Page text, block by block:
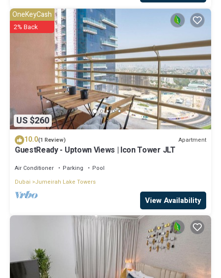
US $260
OneKeyCash
2% Back
10.0(1 Review) Apartment
GuestReady - Uptown Views | Icon Tower JLT
Air Conditioner Parking
Pool
Dubai
Jumeirah Lake Towers
View Availability